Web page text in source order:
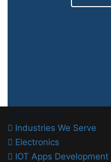
Latest Trends
Industries We Serve
Electronics
IOT Apps Development